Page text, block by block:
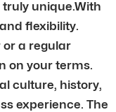
unique.With
flexibility.
or a regular
on your terms.
culture, history,
experience. The